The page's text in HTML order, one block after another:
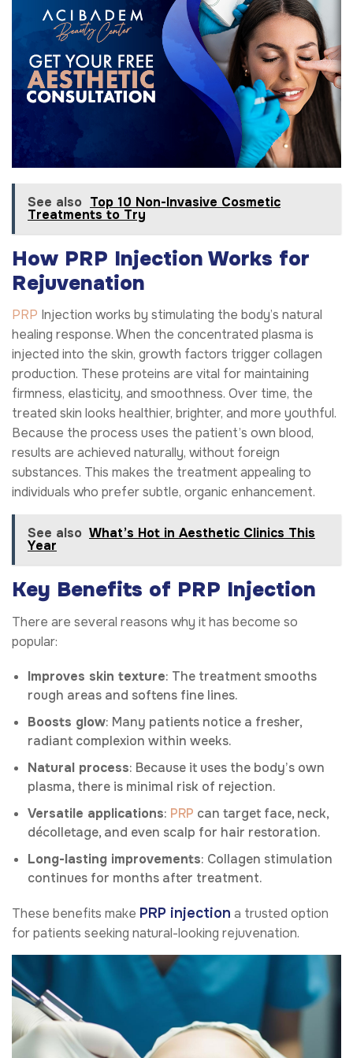
See also Top 10 Non-Invasive Cosmetic
Treatments to Try
How PRP Injection Works for
Rejuvenation
PRP Injection works by stimulating the body’s natural
healing response. When the concentrated plasma is
injected into the skin, growth factors trigger collagen
production. These proteins are vital for maintaining
firmness, elasticity, and smoothness. Over time, the
treated skin looks healthier, brighter, and more youthful.
Because the process uses the patient’s own blood,
results are achieved naturally, without foreign
substances. This makes the treatment appealing to
individuals who prefer subtle, organic enhancement.
See also What’s Hot in Aesthetic Clinics This
Year
Key Benefits of PRP Injection
There are several reasons why it has become so
popular:
Improves skin texture: The treatment smooths
rough areas and softens fine lines.
Boosts glow: Many patients notice a fresher,
radiant complexion within weeks.
Natural process: Because it uses the body’s own
plasma, there is minimal risk of rejection.
Versatile applications: PRP can target face, neck,
décolletage, and even scalp for hair restoration.
Long-lasting improvements: Collagen stimulation
continues for months after treatment.
These benefits make PRP injection a trusted option
for patients seeking natural-looking rejuvenation.